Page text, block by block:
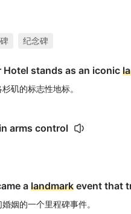
纪念碑
stands as an iconic
矶的标志性地标。
arms control
alandmark event that
姻的一个里程碑事件。